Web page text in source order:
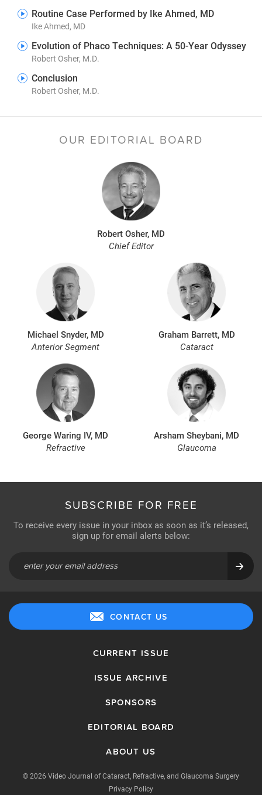
Routine Case Performed by Ike Ahmed, MD
Ike Ahmed, MD
Evolution of Phaco Techniques: A 50-Year Odyssey
Robert Osher, M.D.
Conclusion
Robert Osher, M.D.
OUR EDITORIAL BOARD
Robert Osher, MD
Chief Editor
Michael Snyder, MD
Anterior Segment
Graham Barrett, MD
Cataract
George Waring IV, MD
Refractive
Arsham Sheybani, MD
Glaucoma
SUBSCRIBE FOR FREE
To receive every issue in your inbox as soon as it’s released,
sign up for email alerts below:
CONTACT US
CURRENT ISSUE
ISSUE ARCHIVE
SPONSORS
EDITORIAL BOARD
ABOUT US
© 2026 Video Journal of Cataract, Refractive, and Glaucoma Surgery
Privacy Policy